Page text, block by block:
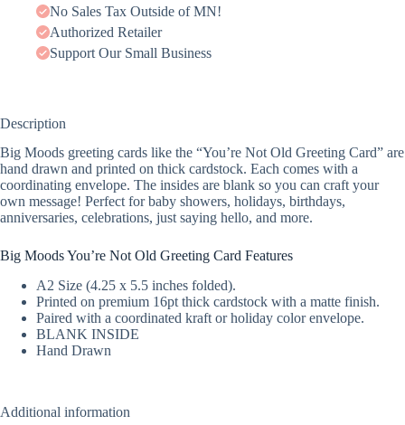
No Sales Tax Outside of MN!
Authorized Retailer
Support Our Small Business
Description
Big Moods greeting cards like the “You’re Not Old Greeting Card” are
hand drawn and printed on thick cardstock. Each comes with a
coordinating envelope. The insides are blank so you can craft your
own message! Perfect for baby showers, holidays, birthdays,
anniversaries, celebrations, just saying hello, and more.
Big Moods You’re Not Old Greeting Card Features
A2 Size (4.25 x 5.5 inches folded).
Printed on premium 16pt thick cardstock with a matte finish.
Paired with a coordinated kraft or holiday color envelope.
BLANK INSIDE
Hand Drawn
Additional information